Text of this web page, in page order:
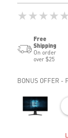
★★★★★
Free
Shipping
On order
over $25
BONUS OFFER -